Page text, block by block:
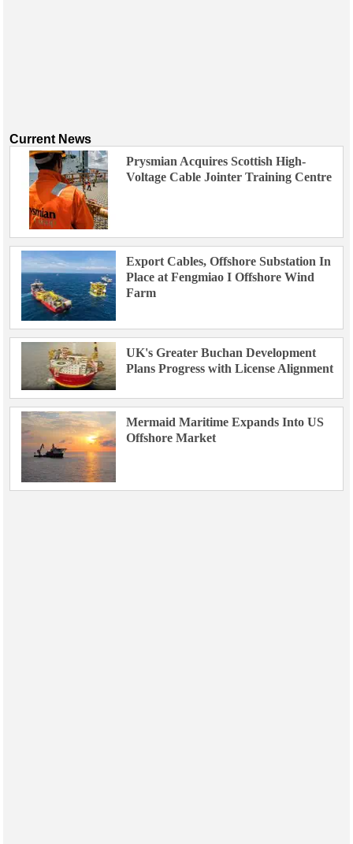
Current News
Prysmian Acquires Scottish High-
Voltage Cable Jointer Training Centre
Export Cables, Offshore Substation In
Place at Fengmiao I Offshore Wind
Farm
UK's Greater Buchan Development
Plans Progress with License Alignment
Mermaid Maritime Expands Into US
Offshore Market